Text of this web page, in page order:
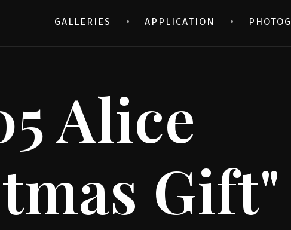
GALLERIES APPLICATION
Alice
Gift"